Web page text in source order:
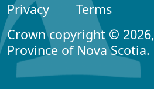
Privacy
Terms
Crown copyright © 2026,
Province of Nova Scotia.